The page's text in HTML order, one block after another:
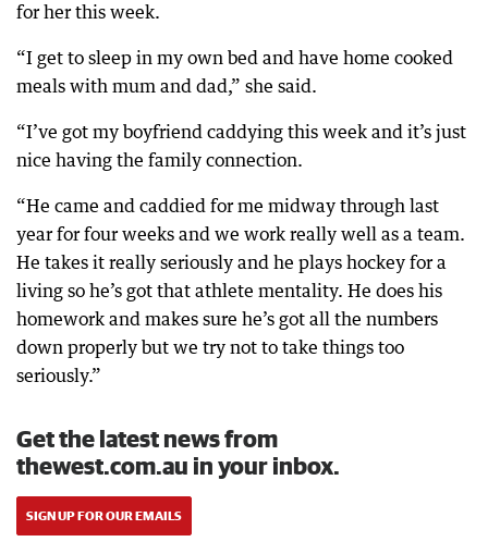
for her this week.
“I get to sleep in my own bed and have home cooked
meals with mum and dad,” she said.
“I’ve got my boyfriend caddying this week and it’s just
nice having the family connection.
“He came and caddied for me midway through last
year for four weeks and we work really well as a team.
He takes it really seriously and he plays hockey for a
living so he’s got that athlete mentality. He does his
homework and makes sure he’s got all the numbers
down properly but we try not to take things too
seriously.”
Get the latest news from
thewest.com.au in your inbox.
SIGN UP FOR OUR EMAILS